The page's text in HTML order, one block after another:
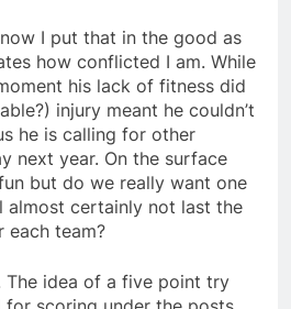
I put that in the good as
how conflicted I am. While
his lack of fitness did
injury meant he couldn’t
he is calling for other
next year. On the surface
but do we really want one
almost certainly not last the
each team?
The idea of a five point try